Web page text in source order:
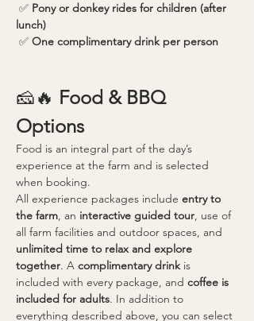
✅ Pony or donkey rides for children (after
lunch)
✅ One complimentary drink per person
🧀🔥 Food & BBQ
Options
Food is an integral part of the day’s
experience at the farm and is selected
when booking.
All experience packages include entry to
the farm, an interactive guided tour, use of
all farm facilities and outdoor spaces, and
unlimited time to relax and explore
together. A complimentary drink is
included with every package, and coffee is
included for adults. In addition to
everything described above, you can select